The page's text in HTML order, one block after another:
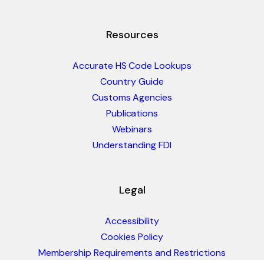
Resources
Accurate HS Code Lookups
Country Guide
Customs Agencies
Publications
Webinars
Understanding FDI
Legal
Accessibility
Cookies Policy
Membership Requirements and Restrictions